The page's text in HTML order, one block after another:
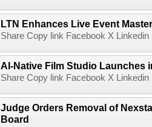
LTN Enhances Live Event
Share Copy link Facebook X
AI-Native Film Studio Launches
Share Copy link Facebook X
Judge Orders Removal of
Board